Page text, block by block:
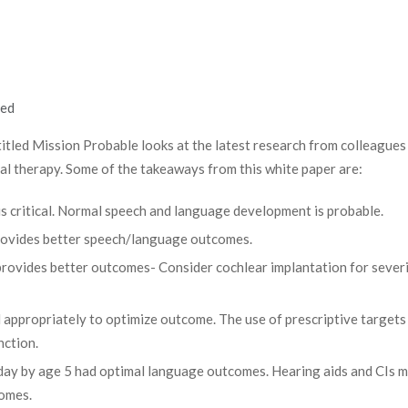
Mission Probable looks at the latest research from colleagues
Some of the takeaways from this white paper are:
Normal speech and language development is probable.
better speech/language outcomes.
better outcomes- Consider cochlear implantation for
to optimize outcome. The use of prescriptive targets
by age 5 had optimal language outcomes. Hearing aids and CIs